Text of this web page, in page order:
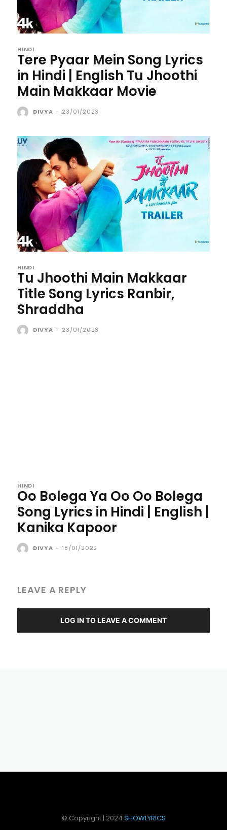
HINDI
Tere Pyaar Mein Song Lyrics
in Hindi | English Tu Jhoothi
Main Makkaar Movie
DIVYA - 23/01/2023
HINDI
Tu Jhoothi Main Makkaar
Title Song Lyrics Ranbir,
Shraddha
DIVYA - 23/01/2023
HINDI
Oo Bolega Ya Oo Oo Bolega
Song Lyrics in Hindi | English |
Kanika Kapoor
DIVYA - 18/01/2022
LEAVE A REPLY
LOG IN TO LEAVE A COMMENT
© Copyright | 2024 SHOWLYRICS